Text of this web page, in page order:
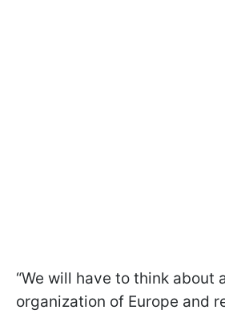
“We will have to think about
organization of Europe and